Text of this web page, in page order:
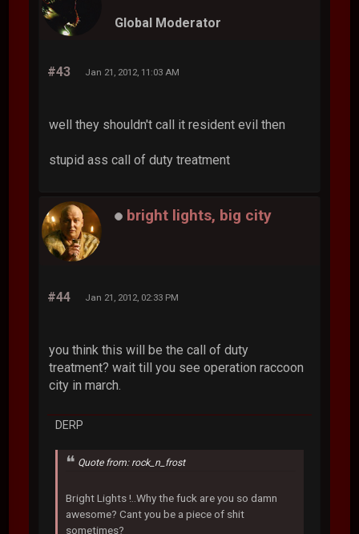
Global Moderator
#43 Jan 21, 2012, 11:03 AM
well they shouldn't call it resident evil then
stupid ass call of duty treatment
bright lights, big city
#44 Jan 21, 2012, 02:33 PM
you think this will be the call of duty
treatment? wait till you see operation raccoon
city in march.
DERP
Quote from: rock_n_frost
Bright Lights !..Why the fuck are you so damn
awesome? Cant you be a piece of shit
sometimes?